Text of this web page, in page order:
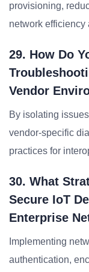
provisioning,
network efficiency
29. How Do
Vendor
By isolating
vendor-specific
practices for
30. What
Secure IoT
Enterprise
Implementing
authentication,